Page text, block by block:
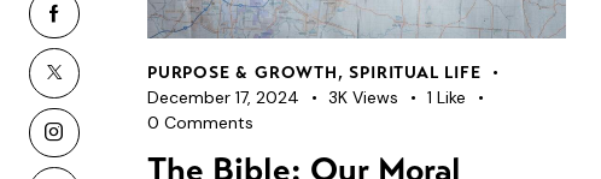
PURPOSE & GROWTH,SPIRITUAL LIFE
December 17, 2024 3K Views 1 Like
0 Comments
The Bible: Our Moral